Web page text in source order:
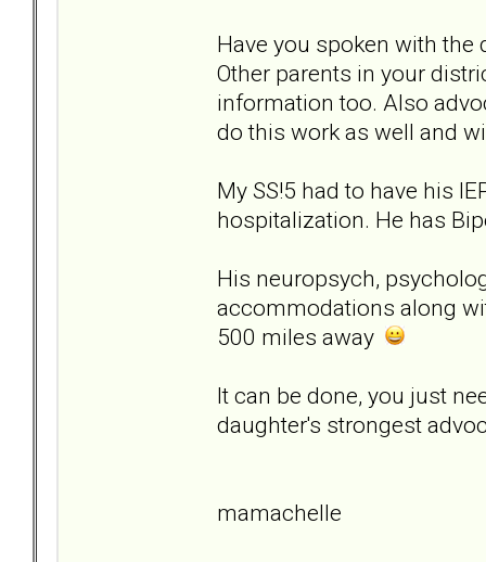
Have you spoken with the
Other parents in your
information too. Also
do this work as well and
My SS!5 had to have his
hospitalization. He has
His neuropsych,
accommodations along
500 miles away
It can be done, you just
daughter's strongest
mamachelle